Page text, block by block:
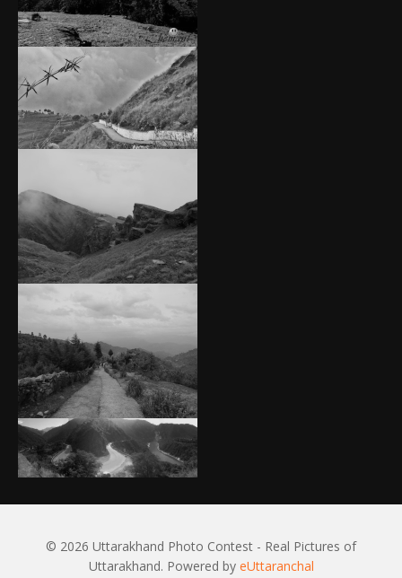
© 2026 Uttarakhand Photo Contest - Real Pictures of
Uttarakhand. Powered by eUttaranchal